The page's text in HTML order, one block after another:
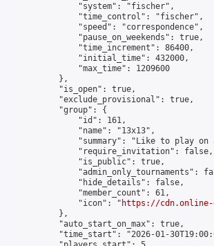
                "system": "fischer",
                "time_control": "fischer",
                "speed": "correspondence",
                "pause_on_weekends": true,
                "time_increment": 86400,
                "initial_time": 432000,
                "max_time": 1209600
            },
            "is_open": true,
            "exclude_provisional": true,
            "group": {
                "id": 161,
                "name": "13x13",
"summary": "Like to play on
                "require_invitation": false,
                "is_public": true,
"admin_only_tournaments":
                "hide_details": false,
                "member_count": 61,
                "icon": "
https://cdn.online-
            },
            "auto_start_on_max": true,
"time_start": "2026-01-